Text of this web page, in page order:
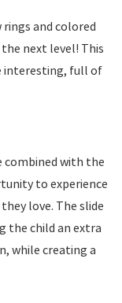
and colored
next level! This
interesting, full of
combined with the
to experience
love. The slide
the child an extra
while creating a